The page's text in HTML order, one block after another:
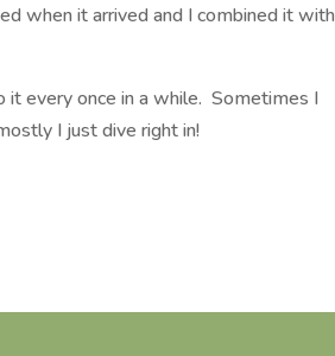
when it arrived and I combined it with
it every once in a while. Sometimes I
I just dive right in!